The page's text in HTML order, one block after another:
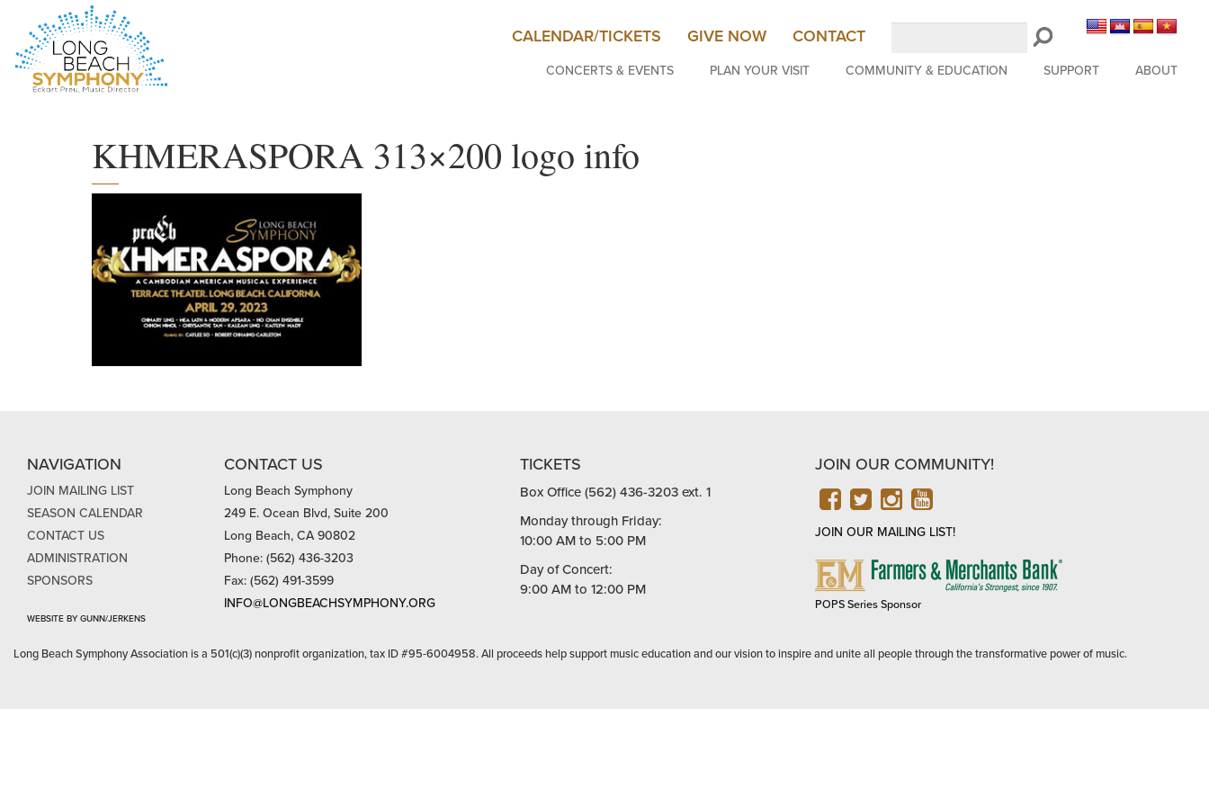
CALENDAR/TICKETS GIVE NOW CONTACT
CONCERTS & EVENTS
PLAN YOUR VISIT COMMUNITY & EDUCATION SUPPORT ABOUT
KHMERASPORA 313×200 logo info
NAVIGATION
JOIN MAILING LIST
SEASON CALENDAR
CONTACT US
ADMINISTRATION
SPONSORS
WEBSITE BY GUNN/JERKENS
CONTACT US
Long Beach Symphony
249 E. Ocean Blvd, Suite 200
Long Beach, CA 90802
Phone: (562) 436-3203
Fax: (562) 491-3599
INFO@LONGBEACHSYMPHONY.ORG
TICKETS
Box Office (562) 436-3203 ext. 1
Monday through Friday:
10:00 AM to 5:00 PM
Day of Concert:
9:00 AM to 12:00 PM
JOIN OUR COMMUNITY!
FACEBOOK
TWITTER
INSTAGRAM
YOUTUBE
JOIN OUR MAILING LIST!
FARMERS
POPS Series Sponsor
Long Beach Symphony Association is a 501(c)(3) nonprofit organization, tax ID #95-6004958. All proceeds help support music education and our vision to inspire and unite all people through the transformative power of music.